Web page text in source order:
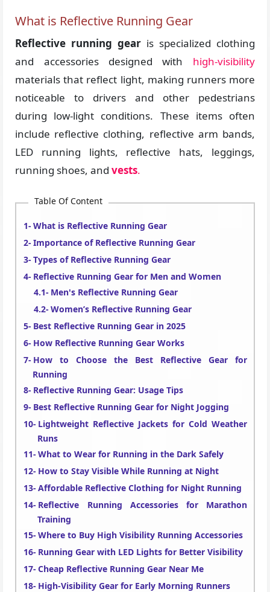
What is Reflective Running Gear
Reflective running gear is specialized clothing
and accessories designed with high-visibility
materials that reflect light, making runners more
noticeable to drivers and other pedestrians
during low-light conditions. These items often
include reflective clothing, reflective arm bands,
LED running lights, reflective hats, leggings,
running shoes, andvests.
Table Of Content
What is Reflective Running Gear
Importance of Reflective Running Gear
Types of Reflective Running Gear
Reflective Running Gear for Men and Women
Men's Reflective Running Gear
Women’s Reflective Running Gear
Best Reflective Running Gear in 2025
How Reflective Running Gear Works
How to Choose the Best Reflective Gear for
Running
Reflective Running Gear: Usage Tips
Best Reflective Running Gear for Night Jogging
Lightweight Reflective Jackets for Cold Weather
Runs
What to Wear for Running in the Dark Safely
How to Stay Visible While Running at Night
Affordable Reflective Clothing for Night Running
Reflective Running Accessories for Marathon
Training
Where to Buy High Visibility Running Accessories
Running Gear with LED Lights for Better Visibility
Cheap Reflective Running Gear Near Me
High-Visibility Gear for Early Morning Runners